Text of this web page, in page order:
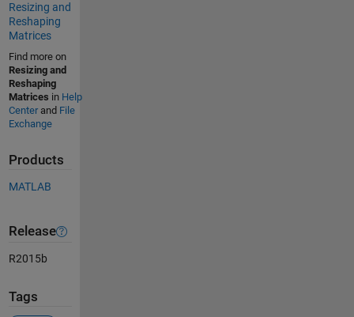
Resizing and
Reshaping
Matrices
Find more on
Resizing and
Reshaping
Matrices in Help
Centerand File
Exchange
Products
MATLAB
Release
R2015b
Tags